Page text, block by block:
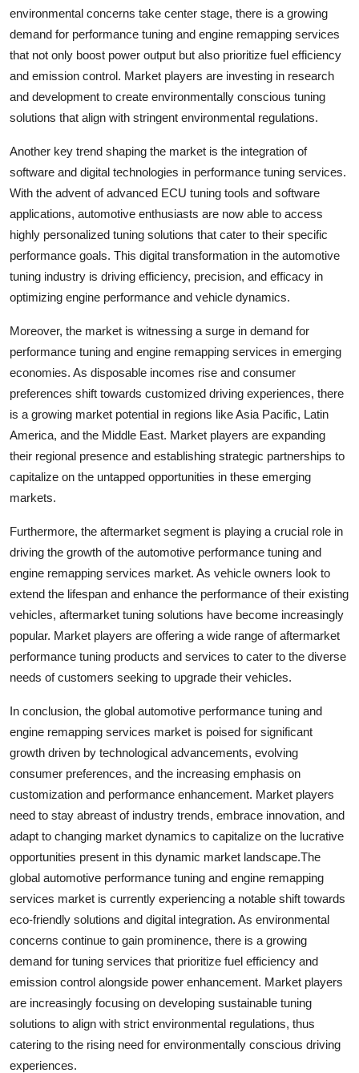
environmental concerns take center stage, there is a growing
demand for performance tuning and engine remapping services
that not only boost power output but also prioritize fuel efficiency
and emission control. Market players are investing in research
and development to create environmentally conscious tuning
solutions that align with stringent environmental regulations.
Another key trend shaping the market is the integration of
software and digital technologies in performance tuning services.
With the advent of advanced ECU tuning tools and software
applications, automotive enthusiasts are now able to access
highly personalized tuning solutions that cater to their specific
performance goals. This digital transformation in the automotive
tuning industry is driving efficiency, precision, and efficacy in
optimizing engine performance and vehicle dynamics.
Moreover, the market is witnessing a surge in demand for
performance tuning and engine remapping services in emerging
economies. As disposable incomes rise and consumer
preferences shift towards customized driving experiences, there
is a growing market potential in regions like Asia Pacific, Latin
America, and the Middle East. Market players are expanding
their regional presence and establishing strategic partnerships to
capitalize on the untapped opportunities in these emerging
markets.
Furthermore, the aftermarket segment is playing a crucial role in
driving the growth of the automotive performance tuning and
engine remapping services market. As vehicle owners look to
extend the lifespan and enhance the performance of their existing
vehicles, aftermarket tuning solutions have become increasingly
popular. Market players are offering a wide range of aftermarket
performance tuning products and services to cater to the diverse
needs of customers seeking to upgrade their vehicles.
In conclusion, the global automotive performance tuning and
engine remapping services market is poised for significant
growth driven by technological advancements, evolving
consumer preferences, and the increasing emphasis on
customization and performance enhancement. Market players
need to stay abreast of industry trends, embrace innovation, and
adapt to changing market dynamics to capitalize on the lucrative
opportunities present in this dynamic market landscape.The
global automotive performance tuning and engine remapping
services market is currently experiencing a notable shift towards
eco-friendly solutions and digital integration. As environmental
concerns continue to gain prominence, there is a growing
demand for tuning services that prioritize fuel efficiency and
emission control alongside power enhancement. Market players
are increasingly focusing on developing sustainable tuning
solutions to align with strict environmental regulations, thus
catering to the rising need for environmentally conscious driving
experiences.